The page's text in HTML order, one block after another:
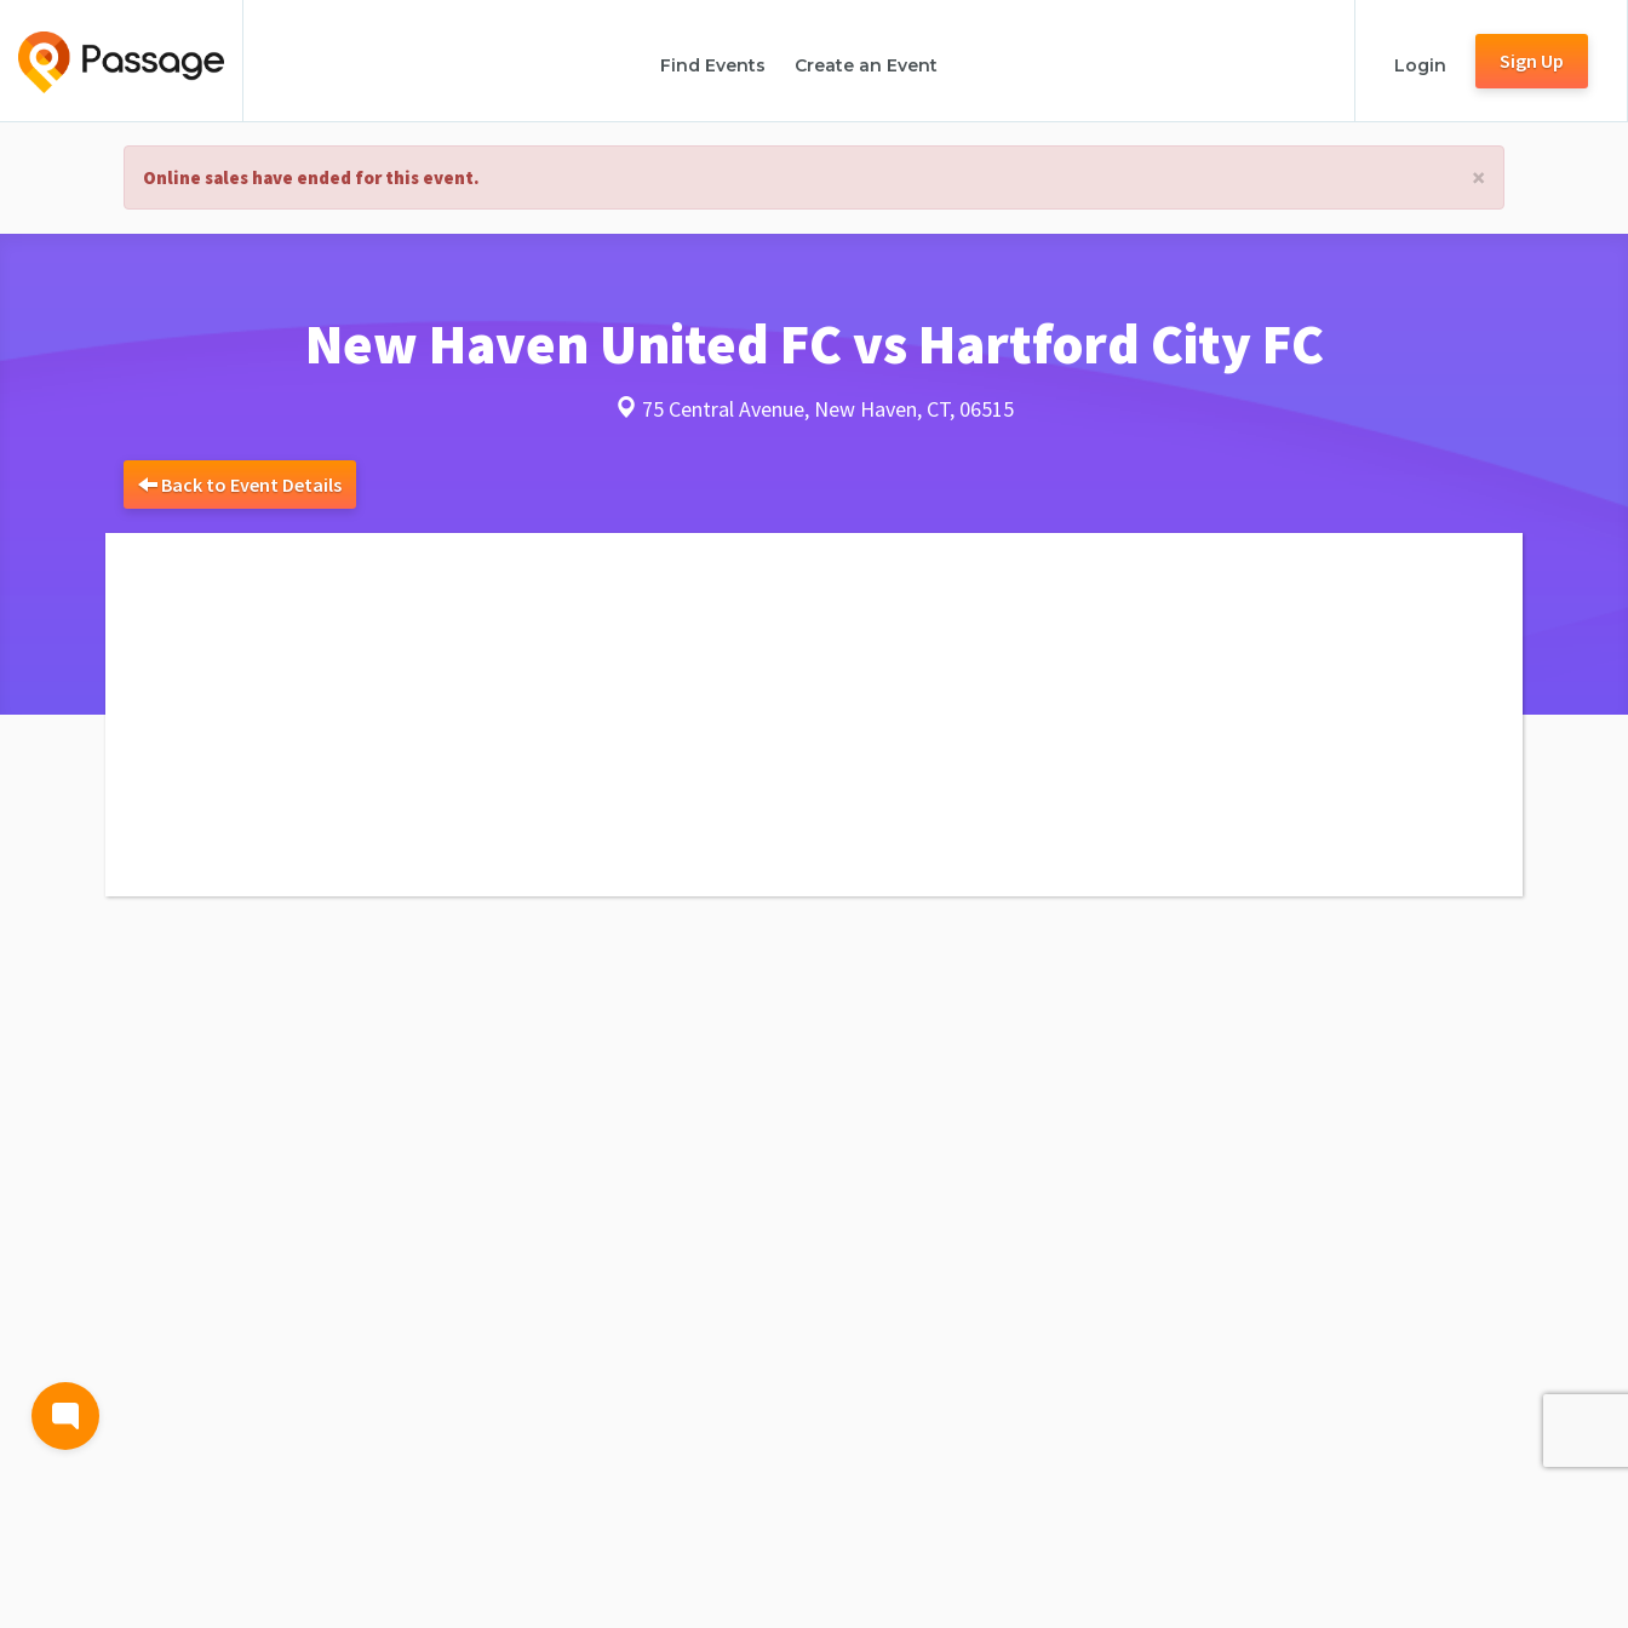
Find Events Create an Event Login Sign Up
×
Online sales have ended for this event.
New Haven United FC vs Hartford City FC
75 Central Avenue, New Haven, CT, 06515
Back to Event Details